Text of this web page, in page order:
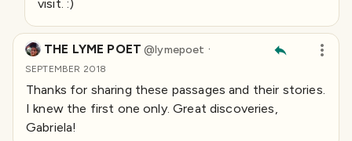
visit. :)
THE LYME POET @lymepoet ·
SEPTEMBER 2018
Thanks for sharing these passages and their stories.
I knew the first one only. Great discoveries,
Gabriela!